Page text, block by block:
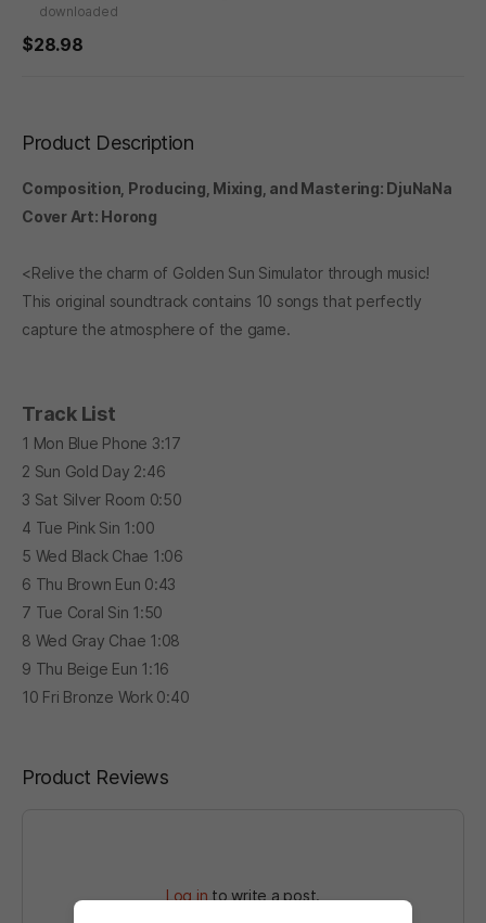
downloaded
$28.98
Product Description
Composition, Producing, Mixing, and Mastering: DjuNaNa
Cover Art: Horong
<Relive the charm of Golden Sun Simulator through music!
This original soundtrack contains 10 songs that perfectly
capture the atmosphere of the game.
Track List
1 Mon Blue Phone 3:17
2 Sun Gold Day 2:46
3 Sat Silver Room 0:50
4 Tue Pink Sin 1:00
5 Wed Black Chae 1:06
6 Thu Brown Eun 0:43
7 Tue Coral Sin 1:50
8 Wed Gray Chae 1:08
9 Thu Beige Eun 1:16
10 Fri Bronze Work 0:40
Product Reviews
Log in to write a post.